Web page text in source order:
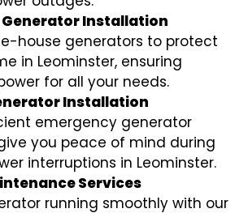
Installation
house generators to protect
in Leominster, ensuring
for all your needs.
Installation
emergency generator
you peace of mind during
interruptions in Leominster.
Services
running smoothly with our